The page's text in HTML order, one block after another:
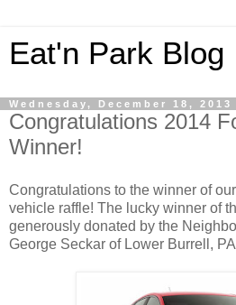
Eat'n Park Blog
Wednesday, December 18, 2013
Congratulations 2014
Winner!
Congratulations to the winner of
vehicle raffle! The lucky winner of
generously donated by the
George Seckar of Lower Burrell,